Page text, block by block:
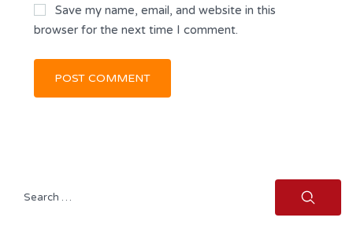
Save my name, email, and website in this
browser for the next time I comment.
Search